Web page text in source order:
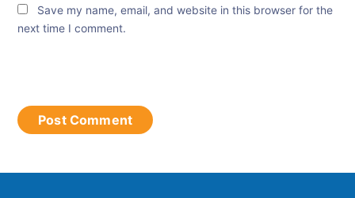
Save my name, email, and website in this browser for the
next time I comment.